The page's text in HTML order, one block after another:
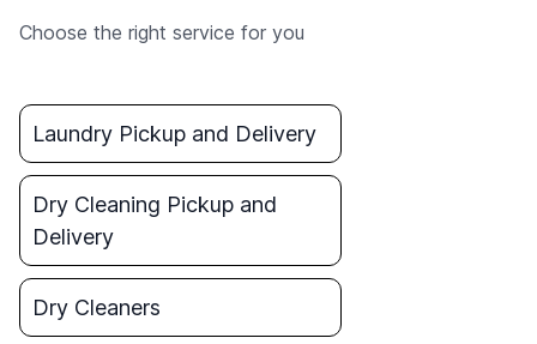
Choose the right service for you
Laundry Pickup and Delivery
Dry Cleaning Pickup and
Delivery
Dry Cleaners